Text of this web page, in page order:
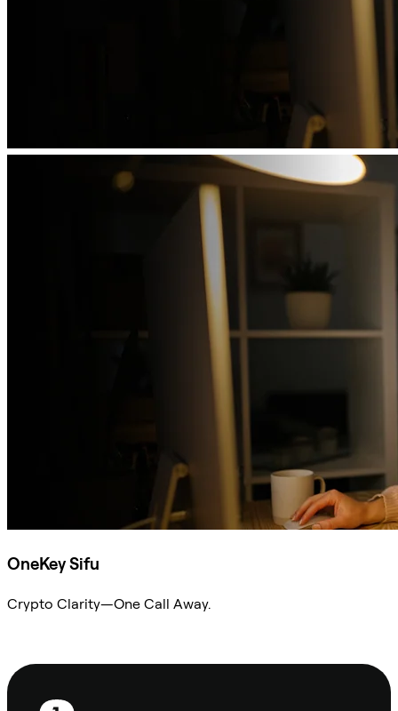
OneKey Sifu
Crypto Clarity—One Call Away.
Footer